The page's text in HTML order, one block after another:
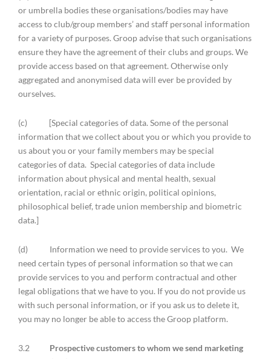
or umbrella bodies these organisations/bodies may have
access to club/group members’ and staff personal information
for a variety of purposes. Groop advise that such organisations
ensure they have the agreement of their clubs and groups. We
provide access based on that agreement. Otherwise only
aggregated and anonymised data will ever be provided by
ourselves.
(c) [Special categories of data. Some of the personal
information that we collect about you or which you provide to
us about you or your family members may be special
categories of data. Special categories of data include
information about physical and mental health, sexual
orientation, racial or ethnic origin, political opinions,
philosophical belief, trade union membership and biometric
data.]
(d) Information we need to provide services to you. We
need certain types of personal information so that we can
provide services to you and perform contractual and other
legal obligations that we have to you. If you do not provide us
with such personal information, or if you ask us to delete it,
you may no longer be able to access the Groop platform.
3.2 Prospective customers to whom we send marketing